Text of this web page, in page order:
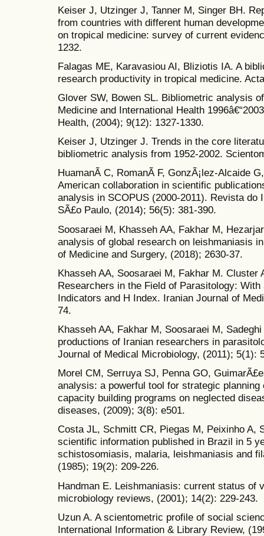
Keiser J, Utzinger J, Tanner M, Singer BH.
from countries with different human
on tropical medicine: survey of current
1232.
Falagas ME, Karavasiou AI, Bliziotis IA. A
research productivity in tropical medicine.
Glover SW, Bowen SL. Bibliometric analysis
Medicine and International Health
Health, (2004); 9(12): 1327-1330.
Keiser J, Utzinger J. Trends in the core
bibliometric analysis from 1952-2002.
HuamanÃ­ C, RomanÃ­ F, GonzÃ¡lez-Alcaide
American collaboration in scientific
analysis in SCOPUS (2000-2011). Revista do
SÃ£o Paulo, (2014); 56(5): 381-390.
Soosaraei M, Khasseh AA, Fakhar M,
analysis of global research on leishmaniasis
of Medicine and Surgery, (2018); 2630-37.
Khasseh AA, Soosaraei M, Fakhar M. Cluster
Researchers in the Field of Parasitology:
Indicators and H Index. Iranian Journal of
74.
Khasseh AA, Fakhar M, Soosaraei M,
productions of Iranian researchers in
Journal of Medical Microbiology, (2011); 5(1):
Morel CM, Serruya SJ, Penna GO,
analysis: a powerful tool for strategic
capacity building programs on neglected
diseases, (2009); 3(8): e501.
Costa JL, Schmitt CR, Piegas M, Peixinho A,
scientific information published in Brazil in 5
schistosomiasis, malaria, leishmaniasis and
(1985); 19(2): 209-226.
Handman E. Leishmaniasis: current status of
microbiology reviews, (2001); 14(2): 229-243.
Uzun A. A scientometric profile of social
International Information & Library Review,